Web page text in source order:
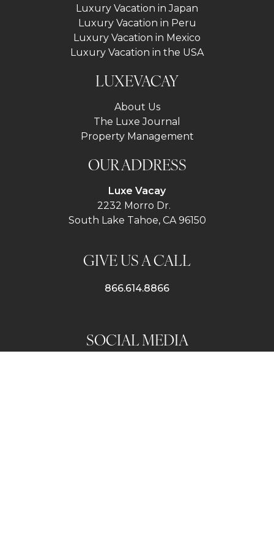
Luxury Vacation in Japan
Luxury Vacation in Peru
Luxury Vacation in Mexico
Luxury Vacation in the USA
LUXEVACAY
About Us
The Luxe Journal
Property Management
OUR ADDRESS
Luxe Vacay
2232 Morro Dr.
South Lake Tahoe, CA 96150
GIVE US A CALL
866.614.8866
SOCIAL MEDIA